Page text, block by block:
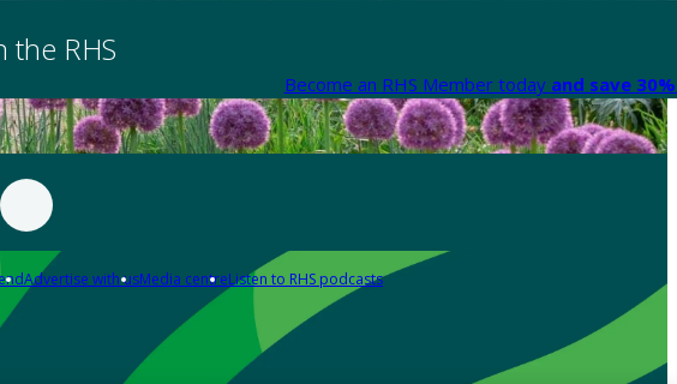
the RHS
Become an RHS Member today and save
Advertise with usMedia centreListen to RHS podcasts